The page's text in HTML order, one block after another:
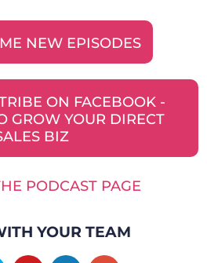
NEW EPISODES
ON FACEBOOK -
GROW YOUR DIRECT
BIZ
PODCAST PAGE
YOUR TEAM